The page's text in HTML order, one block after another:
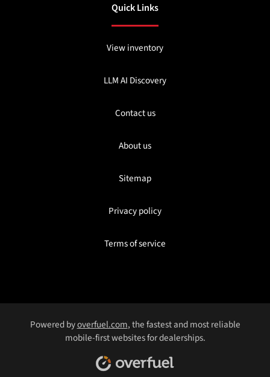
Quick Links
View inventory
LLM AI Discovery
Contact us
About us
Sitemap
Privacy policy
Terms of service
Powered byoverfuel.com, the fastest and most reliable
mobile-first websites for dealerships.